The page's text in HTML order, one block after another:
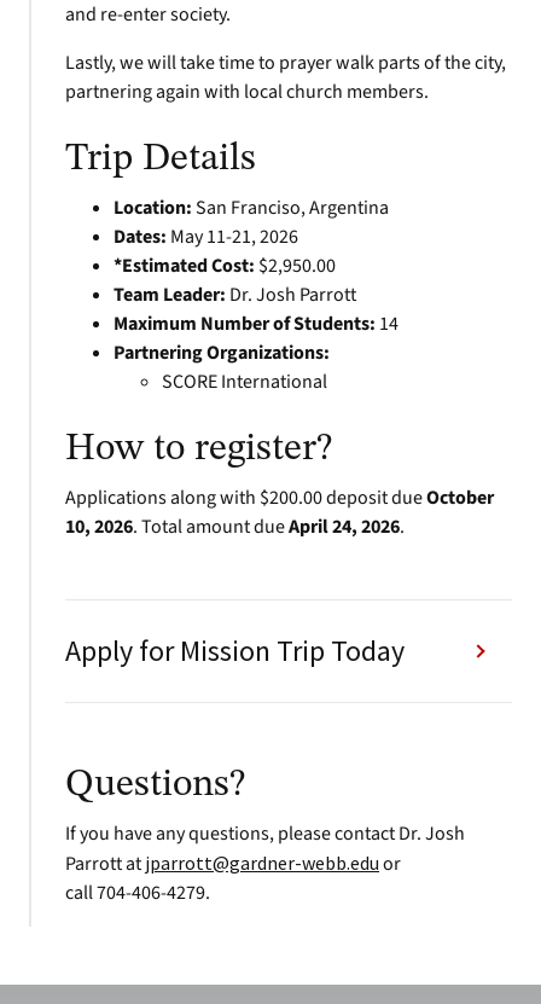
and re-enter society.
Lastly, we will take time to prayer walk parts of the city,
partnering again with local church members.
Trip Details
Location:San Franciso, Argentina
Dates: May 11-21, 2026
*Estimated Cost: $2,950.00
Team Leader: Dr. Josh Parrott
Maximum Number of Students: 14
Partnering Organizations:
SCORE International
How to register?
Applications along with $200.00 deposit dueOctober
10, 2026. Total amount dueApril 24, 2026.
Apply for Mission Trip Today
Questions?
If you have any questions, please contact Dr. Josh
Parrott at jparrott@gardner-webb.edu or
call 704-406-4279.